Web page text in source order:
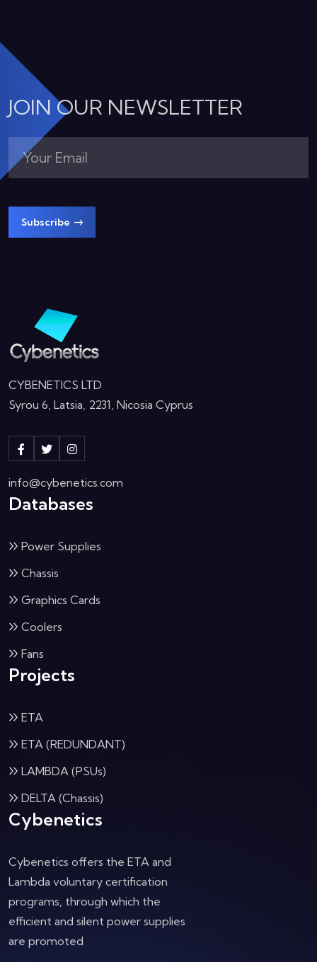
JOIN OUR NEWSLETTER
Subscribe
CYBENETICS LTD
Syrou 6, Latsia, 2231, Nicosia Cyprus
info@cybenetics.com
Databases
Power Supplies
Chassis
Graphics Cards
Coolers
Fans
Projects
ETA
ETA (REDUNDANT)
LAMBDA (PSUs)
DELTA (Chassis)
Cybenetics
Cybenetics offers the ETA and
Lambda voluntary certification
programs, through which the
efficient and silent power supplies
are promoted